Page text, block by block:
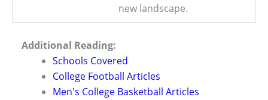
new landscape.
Additional Reading:
Schools Covered
College Football Articles
Men's College Basketball Articles